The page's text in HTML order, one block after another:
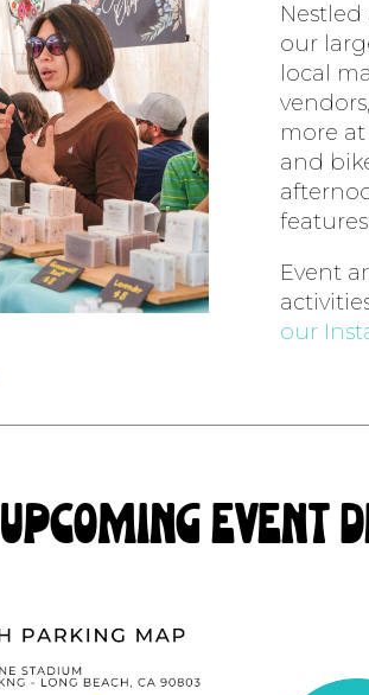
our
local
more
and
Event
our
upcoming event